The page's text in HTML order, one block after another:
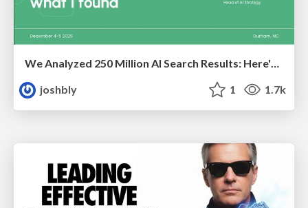
We Analyzed 250 Million AI Search Results: Here's What I Found
joshbly
1 1.7k